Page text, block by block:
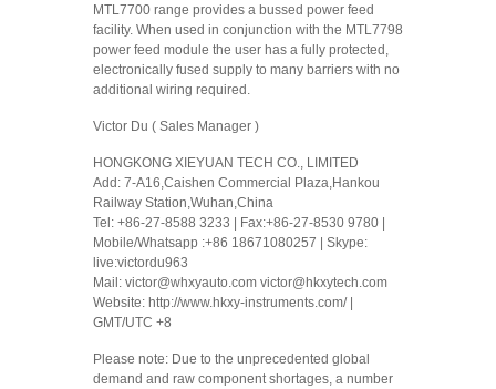
MTL7700 range provides a bussed power feed
facility. When used in conjunction with the MTL7798
power feed module the user has a fully protected,
electronically fused supply to many barriers with no
additional wiring required.
Victor Du ( Sales Manager )
HONGKONG XIEYUAN TECH CO., LIMITED
Add: 7-A16,Caishen Commercial Plaza,Hankou
Railway Station,Wuhan,China
Tel: +86-27-8588 3233 | Fax:+86-27-8530 9780 |
Mobile/Whatsapp :+86 18671080257 | Skype:
live:victordu963
Mail: victor@whxyauto.com victor@hkxytech.com
Website: http://www.hkxy-instruments.com/ |
GMT/UTC +8
Please note: Due to the unprecedented global
demand and raw component shortages, a number